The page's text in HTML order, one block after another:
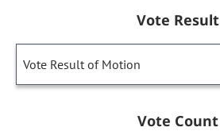
Vote Result
Vote Result of Motion
Vote Count